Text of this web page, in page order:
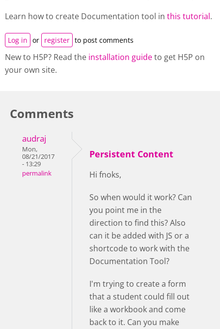
Learn how to create Documentation tool in this tutorial.
Log in or register to post comments
New to H5P? Read the installation guideto get H5P on
your own site.
Comments
audraj
Mon,
08/21/2017
- 13:29
permalink
Persistent Content
Hi fnoks,
So when would it work? Can
you point me in the
direction to find this? Also
can it be added with JS or a
shortcode to work with the
Documentation Tool?
I'm trying to create a form
that a student could fill out
like a workbook and come
back to it. Can you make